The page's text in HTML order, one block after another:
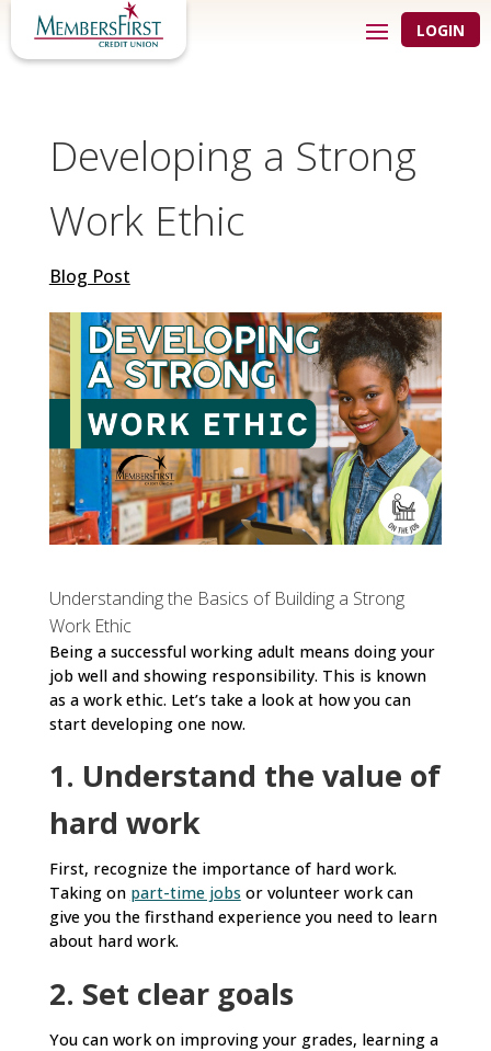
LOGIN
Developing a Strong
Work Ethic
Blog Post
Understanding the Basics of Building a Strong
Work Ethic
Being a successful working adult means doing your
job well and showing responsibility. This is known
as a work ethic. Let’s take a look at how you can
start developing one now.
1. Understand the value of
hard work
First, recognize the importance of hard work.
Taking on part-time jobs or volunteer work can
give you the firsthand experience you need to learn
about hard work.
2. Set clear goals
You can work on improving your grades, learning a